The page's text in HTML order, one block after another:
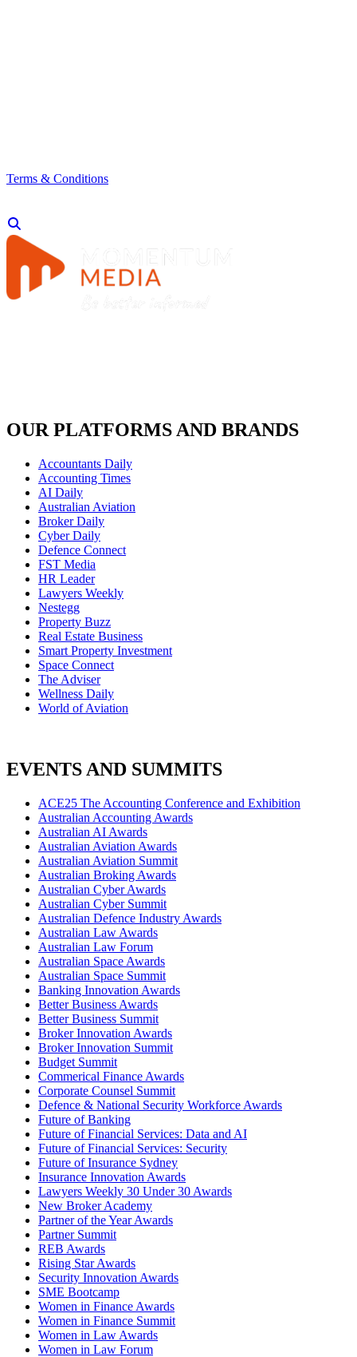
Terms & Conditions
OUR PLATFORMS AND BRANDS
Accountants Daily
Accounting Times
AI Daily
Australian Aviation
Broker Daily
Cyber Daily
Defence Connect
FST Media
HR Leader
Lawyers Weekly
Nestegg
Property Buzz
Real Estate Business
Smart Property Investment
Space Connect
The Adviser
Wellness Daily
World of Aviation
EVENTS AND SUMMITS
ACE25 The Accounting Conference and Exhibition
Australian Accounting Awards
Australian AI Awards
Australian Aviation Awards
Australian Aviation Summit
Australian Broking Awards
Australian Cyber Awards
Australian Cyber Summit
Australian Defence Industry Awards
Australian Law Awards
Australian Law Forum
Australian Space Awards
Australian Space Summit
Banking Innovation Awards
Better Business Awards
Better Business Summit
Broker Innovation Awards
Broker Innovation Summit
Budget Summit
Commerical Finance Awards
Corporate Counsel Summit
Defence & National Security Workforce Awards
Future of Banking
Future of Financial Services: Data and AI
Future of Financial Services: Security
Future of Insurance Sydney
Insurance Innovation Awards
Lawyers Weekly 30 Under 30 Awards
New Broker Academy
Partner of the Year Awards
Partner Summit
REB Awards
Rising Star Awards
Security Innovation Awards
SME Bootcamp
Women in Finance Awards
Women in Finance Summit
Women in Law Awards
Women in Law Forum